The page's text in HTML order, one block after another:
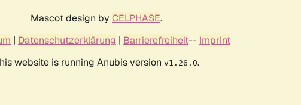
Mascot design by CELPHASE.
| Datenschutzerklärung | Barrierefreiheit-- Imprint
website is running Anubis version v1.26.0.